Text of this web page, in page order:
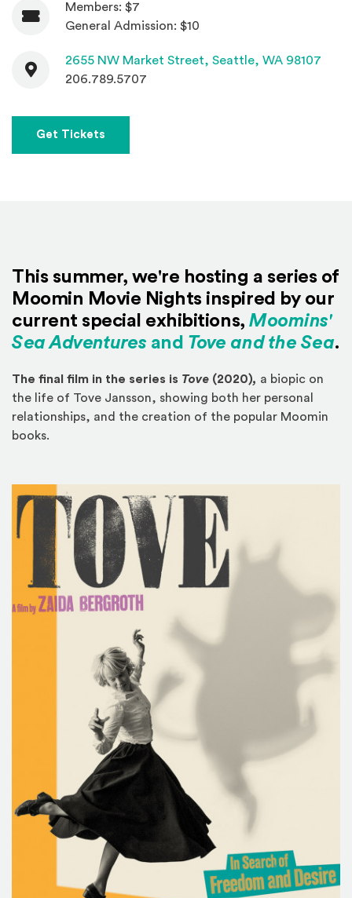
Admission
Members: $7
General Admission: $10
Contact
2655 NW Market Street, Seattle, WA 98107
206.789.5707
Get Tickets
This summer, we're hosting a series of
Moomin Movie Nights inspired by our
current special exhibitions,Moomins'
Sea Adventures and Tove and the Sea.
The final film in the series is Tove (2020), a biopic on
the life of Tove Jansson, showing both her personal
relationships, and the creation of the popular Moomin
books.